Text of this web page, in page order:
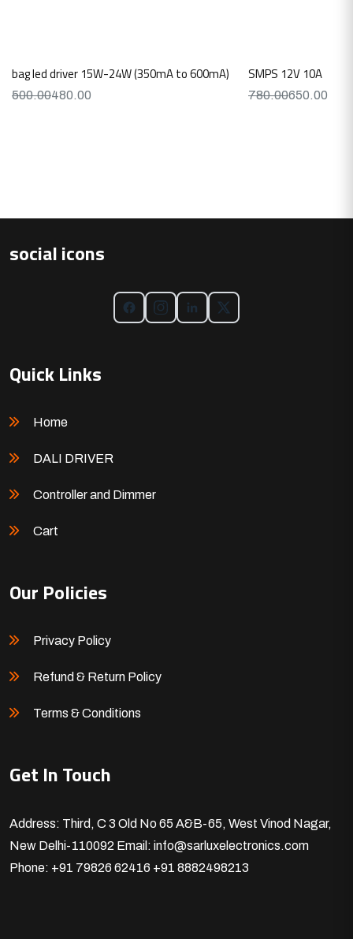
bag led driver 15W-24W (350mA to 600mA)
500.00480.00
SMPS 12V 10A
780.00650.00
social icons
Quick Links
Home
DALI DRIVER
Controller and Dimmer
Cart
Our Policies
Privacy Policy
Refund & Return Policy
Terms & Conditions
Get In Touch
Address: Third, C 3 Old No 65 A&B-65, West Vinod Nagar,
New Delhi-110092 Email: info@sarluxelectronics.com
Phone: +91 79826 62416 +91 8882498213